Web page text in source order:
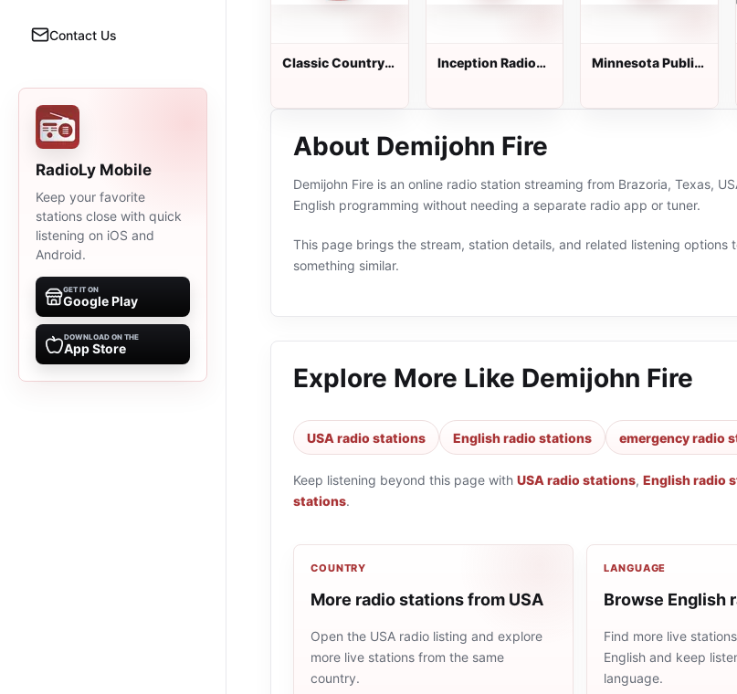
Contact Us
RadioLy Mobile
Keep your favorite
stations close with quick
listening on iOS and
Android.
GET IT ON
Google Play
DOWNLOAD ON THE
App Store
Classic Country
Inception Radio
Minnesota Public
About Demijohn Fire
Demijohn Fire is an online radio station streaming from Brazoria, Texas,
English programming without needing a separate radio app or tuner.
This page brings the stream, station details, and related listening
something similar.
Explore More Like Demijohn Fire
USA radio stations English radio stations emergency radio
Keep listening beyond this page with USA radio stations, English radio
stations.
COUNTRY
More radio stations from USA
Open the USA radio listing and explore
more live stations from the same
country.
LANGUAGE
Browse English
Find more live
English and keep
language.